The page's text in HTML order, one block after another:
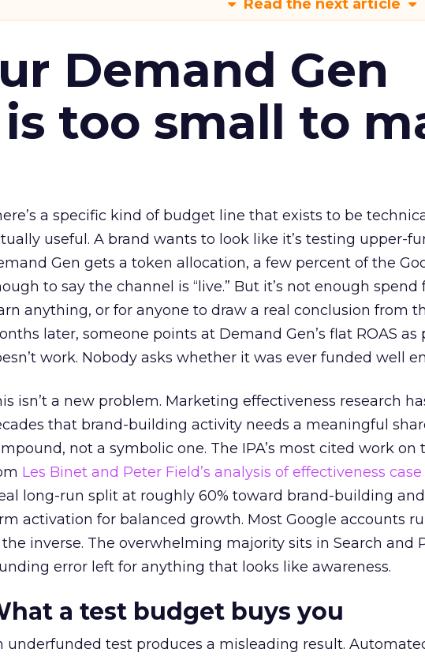
Read the next article
Demand Gen
too small to
a specific kind of budget line that exists to be
useful. A brand wants to look like it’s testing upper-
Gen gets a token allocation, a few percent of the
to say the channel is “live.” But it’s not enough
anything, or for anyone to draw a real conclusion from
later, someone points at Demand Gen’s flat ROAS as
work. Nobody asks whether it was ever funded well
isn’t a new problem. Marketing effectiveness research
that brand-building activity needs a meaningful
not a symbolic one. The IPA’s most cited work on
Les Binet and Peter Field’s analysis of effectiveness
long-run split at roughly 60% toward brand-building
activation for balanced growth. Most Google accounts
inverse. The overwhelming majority sits in Search and
error left for anything that looks like awareness.
a test budget buys you
underfunded test produces a misleading result.